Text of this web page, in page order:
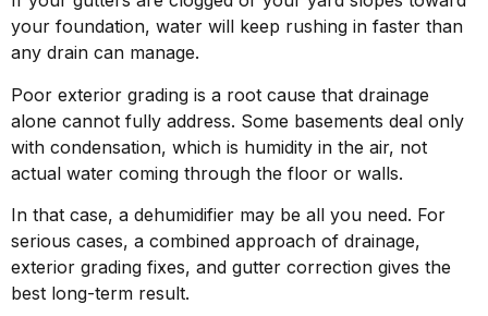
your foundation, water will keep rushing in faster than
any drain can manage.
Poor exterior grading is a root cause that drainage
alone cannot fully address. Some basements deal only
with condensation, which is humidity in the air, not
actual water coming through the floor or walls.
In that case, a dehumidifier may be all you need. For
serious cases, a combined approach of drainage,
exterior grading fixes, and gutter correction gives the
best long-term result.